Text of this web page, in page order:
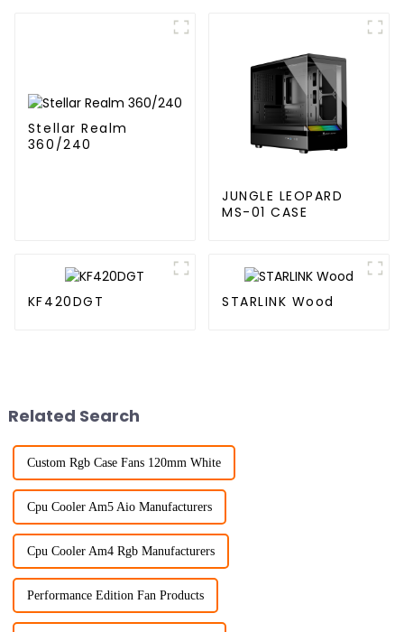
Stellar Realm
360/240
JUNGLE LEOPARD
MS-01 CASE
KF420DGT STARLINK Wood
Related Search
Custom Rgb Case Fans 120mm White
Cpu Cooler Am5 Aio Manufacturers
Cpu Cooler Am4 Rgb Manufacturers
Performance Edition Fan Products